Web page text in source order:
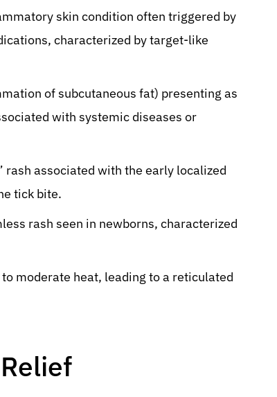
skin condition often triggered by
characterized by target-like
of subcutaneous fat) presenting as
with systemic diseases or
rash associated with the early localized
tick bite.
rash seen in newborns, characterized
moderate heat, leading to a reticulated